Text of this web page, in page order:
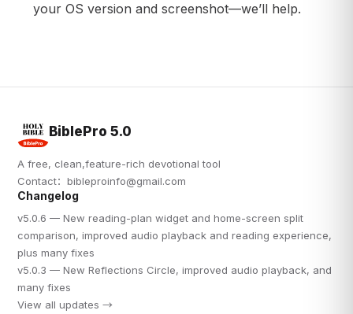
your OS version and screenshot—we’ll help.
BiblePro 5.0
A free, clean,feature-rich devotional tool
Contact： bibleproinfo@gmail.com
Changelog
v5.0.6 — New reading-plan widget and home-screen split
comparison, improved audio playback and reading experience,
plus many fixes
v5.0.3 — New Reflections Circle, improved audio playback, and
many fixes
View all updates →